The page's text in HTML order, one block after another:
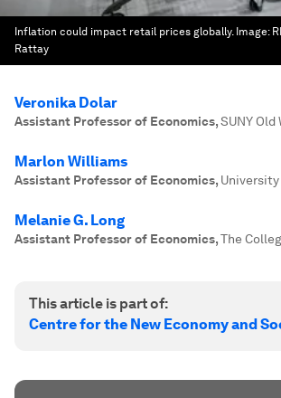
Inflation could impact retail prices globally. Image:
Rattay
Veronika Dolar
Assistant Professor of Economics,SUNY
Marlon Williams
Assistant Professor of Economics,
Melanie G. Long
Assistant Professor of Economics,The
This article is part of:
Centre for the New Economy and